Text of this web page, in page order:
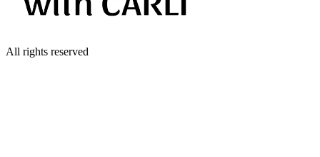
All rights reserved